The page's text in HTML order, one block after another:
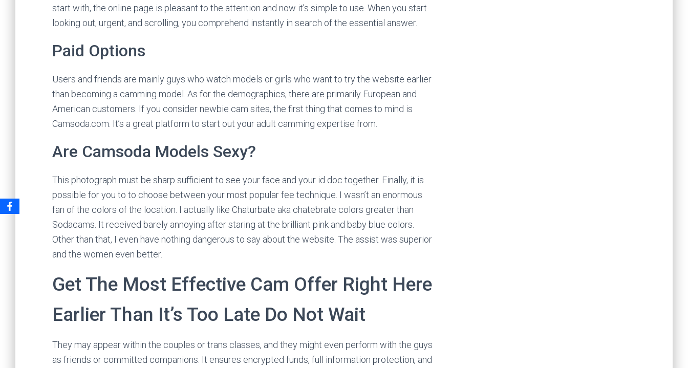
start with, the online page is pleasant to the attention and now it’s simple to use. When you start
looking out, urgent, and scrolling, you comprehend instantly in search of the essential answer.
Paid Options
Users and friends are mainly guys who watch models or girls who want to try the website earlier
than becoming a camming model. As for the demographics, there are primarily European and
American customers. If you consider newbie cam sites, the first thing that comes to mind is
Camsoda.com. It’s a great platform to start out your adult camming expertise from.
Are Camsoda Models Sexy?
This photograph must be sharp sufficient to see your face and your id doc together. Finally, it is
possible for you to to choose between your most popular fee technique. I wasn’t an enormous
fan of the colors of the location. I actually like Chaturbate aka chatebrate colors greater than
Sodacams. It received barely annoying after staring at the brilliant pink and baby blue colors.
Other than that, I even have nothing dangerous to say about the website. The assist was superior
and the women even better.
Get The Most Effective Cam Offer Right Here
Earlier Than It’s Too Late Do Not Wait
They may appear within the couples or trans classes, and they might even perform with the guys
as friends or committed companions. It ensures encrypted funds, full information protection, and